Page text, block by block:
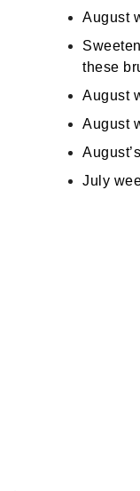
August
these
August
August
July